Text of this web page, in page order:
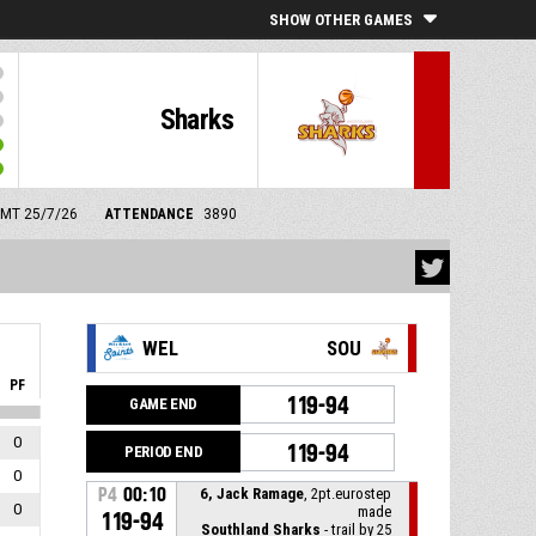
SHOW OTHER GAMES
Sharks
25/7/26 ATTENDANCE 3890
PF
0
0
0
WEL SOU
GAME END 119-94
PERIOD END 119-94
P4 00:10
119-94
6, Jack Ramage, 2pt.eurostep
made
Southland Sharks - trail by 25